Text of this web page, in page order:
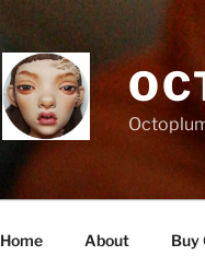
Home About Buy